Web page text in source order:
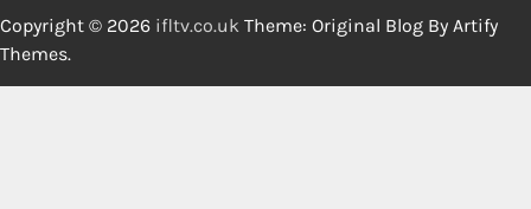
Copyright © 2026 ifltv.co.uk Theme: Original Blog By Artify
Themes.